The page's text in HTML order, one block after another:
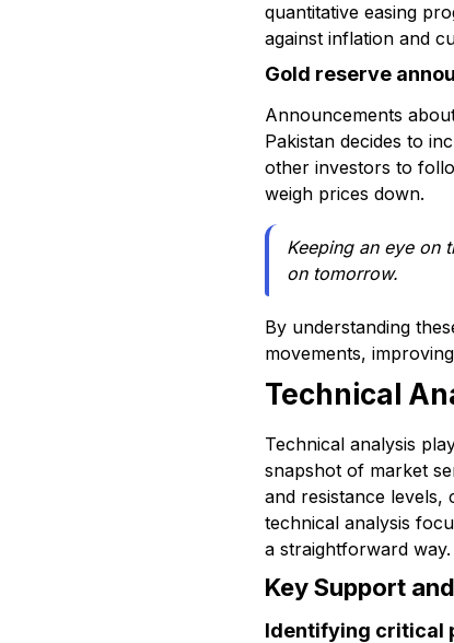
quantitative easing
against inflation and
Gold reserve
Announcements
Pakistan decides to
other investors to
weigh prices down.
Keeping an eye on
on tomorrow.
By understanding
movements,
Technical
Technical analysis
snapshot of market
and resistance
technical analysis
a straightforward way.
Key Support
Identifying critical